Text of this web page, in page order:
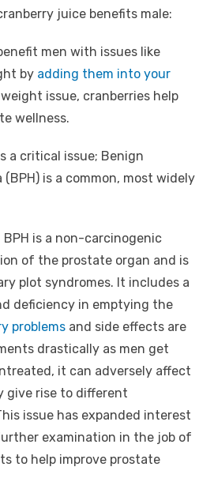
juice benefits male:
men with issues like
by adding them into your
issue, cranberries help
wellness.
a critical issue; Benign
is a common, most widely
BPH is a non-carcinogenic
of the prostate organ and is
plot syndromes. It includes a
deficiency in emptying the
problems and side effects are
drastically as men get
it can adversely affect
give rise to different
issue has expanded interest
examination in the job of
to help improve prostate